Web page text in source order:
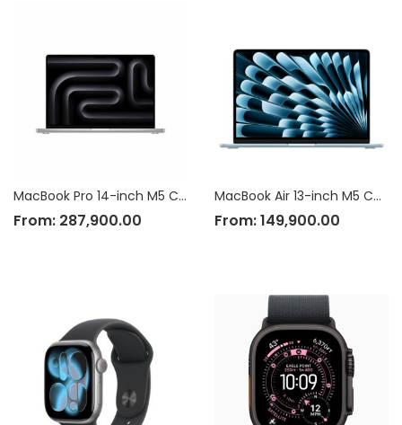
MacBook Pro 14-inch M5 Chip
From: 287,900.00
MacBook Air 13-inch M5 Chip
From:149,900.00